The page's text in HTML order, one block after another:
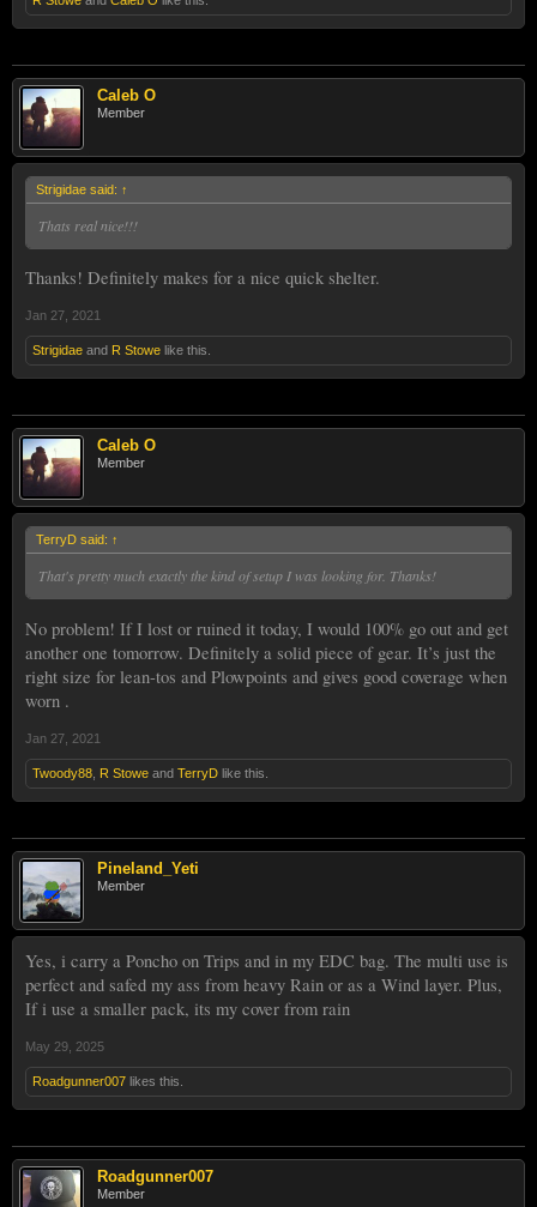
Caleb O
Member
Strigidae said: ↑
Thats real nice!!!
Thanks! Definitely makes for a nice quick shelter.
Jan 27, 2021
Strigidae and R Stowe like this.
Caleb O
Member
TerryD said: ↑
That's pretty much exactly the kind of setup I was looking for. Thanks!
No problem! If I lost or ruined it today, I would 100% go out and get
another one tomorrow. Definitely a solid piece of gear. It’s just the
right size for lean-tos and Plowpoints and gives good coverage when
worn .
Jan 27, 2021
Twoody88 R Stowe and TerryD like this.
Pineland_Yeti
Member
Yes, i carry a Poncho on Trips and in my EDC bag. The multi use is
perfect and safed my ass from heavy Rain or as a Wind layer. Plus,
If i use a smaller pack, its my cover from rain
May 29, 2025
Roadgunner007 likes this.
Roadgunner007
Member